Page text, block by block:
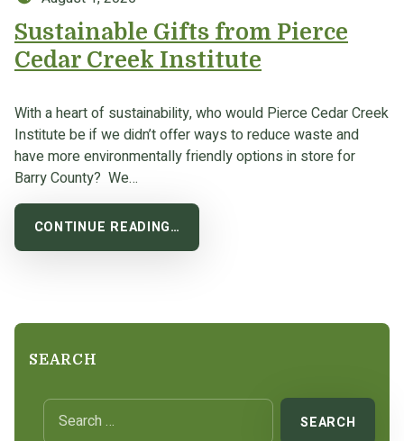
Sustainable Gifts from Pierce
Cedar Creek Institute
With a heart of sustainability, who would Pierce Cedar Creek
Institute be if we didn’t offer ways to reduce waste and
have more environmentally friendly options in store for
Barry County? We…
CONTINUE READING…
SEARCH
Search for: